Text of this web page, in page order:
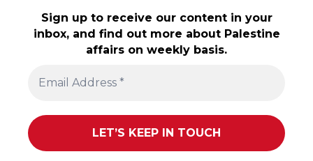
Sign up to receive our content in your
inbox, and find out more about Palestine
affairs on weekly basis.